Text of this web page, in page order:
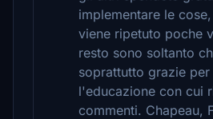
implementare le
viene ripetuto poche
resto sono soltanto
soprattutto grazie
l'educazione con cui
commenti. Chapeau,